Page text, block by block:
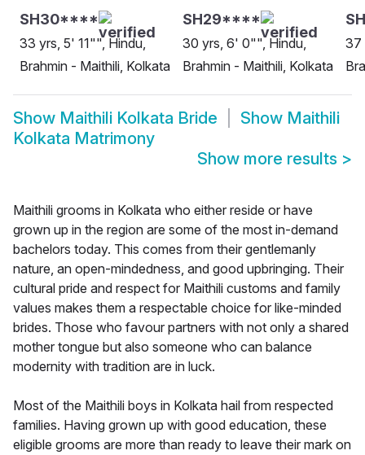
SH30****
33 yrs, 5' 11"", Hindu,
Brahmin - Maithili, Kolkata
SH29****
30 yrs, 6' 0"", Hindu,
Brahmin - Maithili, Kolkata
37
Show Maithili Kolkata Bride Show Maithili
Kolkata Matrimony
Show more results >
Maithili grooms in Kolkata who either reside or have
grown up in the region are some of the most in-demand
bachelors today. This comes from their gentlemanly
nature, an open-mindedness, and good upbringing. Their
cultural pride and respect for Maithili customs and family
values makes them a respectable choice for like-minded
brides. Those who favour partners with not only a shared
mother tongue but also someone who can balance
modernity with tradition are in luck.
Most of the Maithili boys in Kolkata hail from respected
families. Having grown up with good education, these
eligible grooms are more than ready to leave their mark on